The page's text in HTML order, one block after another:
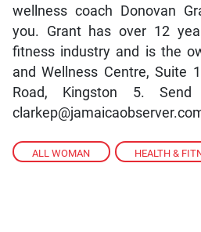
ALL WOMAN , HEALTH &
wellness coach Donovan
you. Grant has over 12
fitness industry and is the
and Wellness Centre, Suite
Road, Kingston 5.